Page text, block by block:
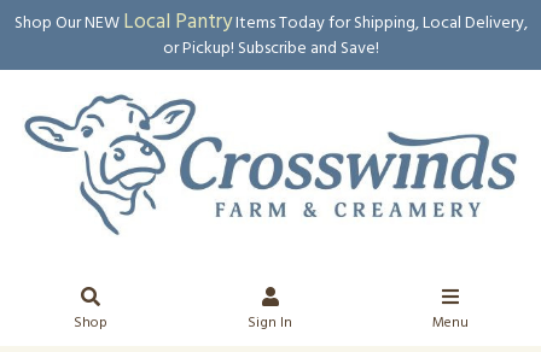
Shop Our NEWLocal PantryItems Today for Shipping, Local Delivery,
or Pickup! Subscribe and Save!
Shop Sign In Menu